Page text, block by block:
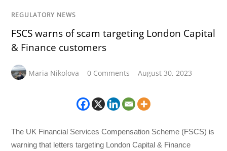
REGULATORY NEWS
FSCS warns of scam targeting London Capital
& Finance customers
Maria Nikolova 0 Comments August 30, 2023
The UK Financial Services Compensation Scheme (FSCS) is
warning that letters targeting London Capital & Finance